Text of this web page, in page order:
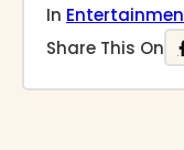
In
Share This On